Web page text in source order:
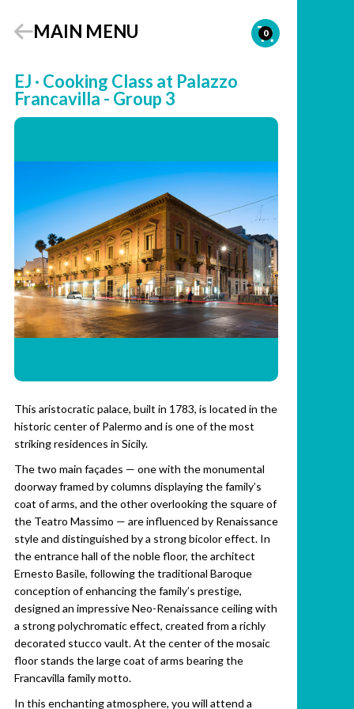
MAIN MENU 0
EJ · Cooking Class at Palazzo
Francavilla - Group 3
This aristocratic palace, built in 1783, is located in the
historic center of Palermo and is one of the most
striking residences in Sicily.
The two main façades — one with the monumental
doorway framed by columns displaying the family’s
coat of arms, and the other overlooking the square of
the Teatro Massimo — are influenced by Renaissance
style and distinguished by a strong bicolor effect. In
the entrance hall of the noble floor, the architect
Ernesto Basile, following the traditional Baroque
conception of enhancing the family’s prestige,
designed an impressive Neo-Renaissance ceiling with
a strong polychromatic effect, created from a richly
decorated stucco vault. At the center of the mosaic
floor stands the large coat of arms bearing the
Francavilla family motto.
In this enchanting atmosphere, you will attend a